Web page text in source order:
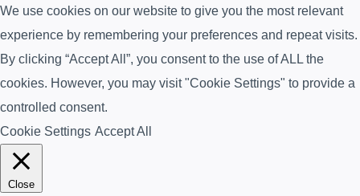
We use cookies on our website to give you the most relevant
experience by remembering your preferences and repeat visits.
By clicking “Accept All”, you consent to the use of ALL the
cookies. However, you may visit "Cookie Settings" to provide a
controlled consent.
Cookie Settings Accept All
Close